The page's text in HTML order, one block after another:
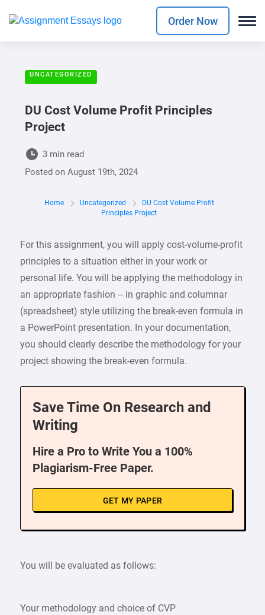
Order Now
UNCATEGORIZED
DU Cost Volume Profit Principles
Project
3 min read
Posted onAugust 19th, 2024
Home Uncategorized
DU Cost Volume Profit
Principles Project
For this assignment, you will apply cost-volume-profit
principles to a situation either in your work or
personal life. You will be applying the methodology in
an appropriate fashion – in graphic and columnar
(spreadsheet) style utilizing the break-even formula in
a PowerPoint presentation. In your documentation,
you should clearly describe the methodology for your
project showing the break-even formula.
Save Time On Research and
Writing
Hire a Pro to Write You a 100%
Plagiarism-Free Paper.
GET MY PAPER
You will be evaluated as follows:
Your methodology and choice of CVP